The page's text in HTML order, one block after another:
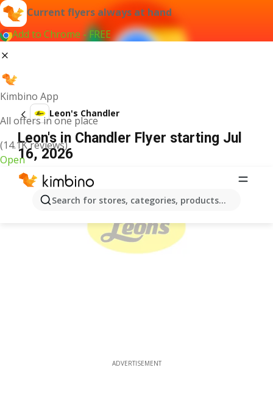
Current flyers always at hand
Add to Chrome - FREE
Kimbino App
All offers in one place
(14.1K reviews)
Open
Search for stores, categories, products...
Leon's Chandler
Leon's in Chandler Flyer starting Jul
16, 2026
ADVERTISEMENT